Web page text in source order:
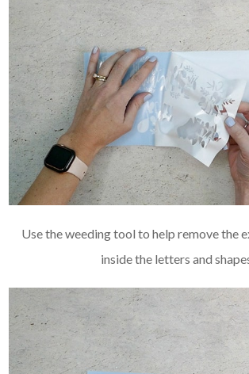
Use the weeding tool to help remove the
inside the letters and